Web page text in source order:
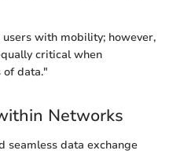
with mobility; however,
critical when
data."
Networks
seamless data exchange